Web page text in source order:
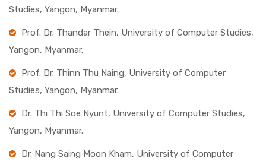
Studies, Yangon, Myanmar.
Prof. Dr. Thandar Thein, University of Computer Studies,
Yangon, Myanmar.
Prof. Dr. Thinn Thu Naing, University of Computer
Studies, Yangon, Myanmar.
Dr. Thi Thi Soe Nyunt, University of Computer Studies,
Yangon, Myanmar.
Dr. Nang Saing Moon Kham, University of Computer